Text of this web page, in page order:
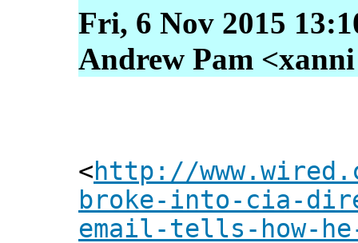
Fri, 6 Nov 2015
Andrew Pam
<http://
broke-into-cia-
email-tells-how-